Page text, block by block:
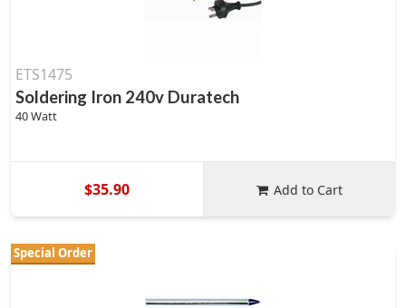
ETS1475
Soldering Iron 240v Duratech
40 Watt
$35.90 Add to Cart
Special Order